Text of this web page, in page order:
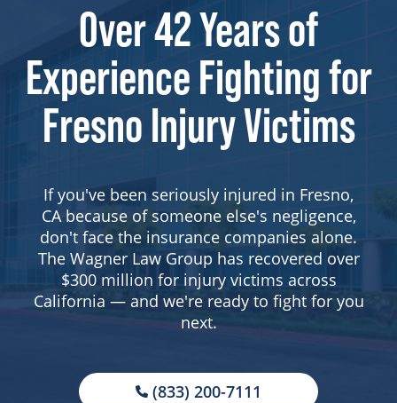
Over 42 Years of
Experience Fighting for
Fresno Injury Victims
If you've been seriously injured in Fresno,
CA because of someone else's negligence,
don't face the insurance companies alone.
The Wagner Law Group has recovered over
$300 million for injury victims across
California — and we're ready to fight for you
next.
(833) 200-7111